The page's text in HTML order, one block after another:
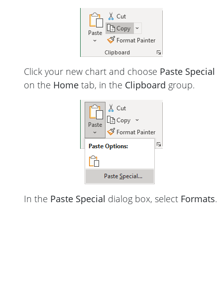
Click your new chart and choose Paste Special
on the Home tab, in the Clipboard group.
In the Paste Special dialog box, select Formats.